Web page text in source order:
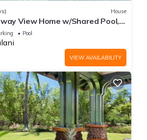
House
View Home w/Shared Pool,
Kamilo #123
Pool
VIEW AVAILABILITY